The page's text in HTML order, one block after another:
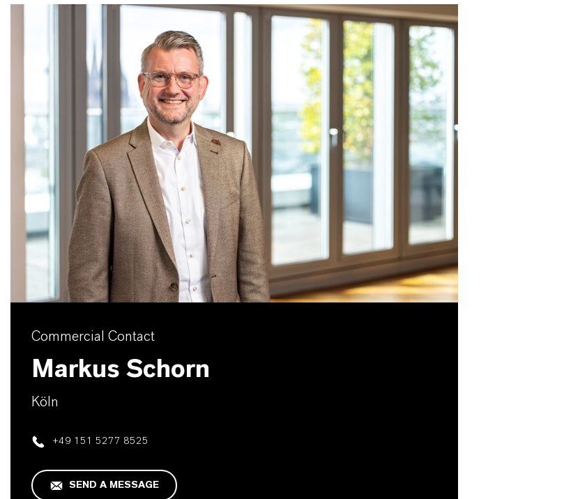
Commercial Contact
Markus Schorn
Köln
+49 151 5277 8525
SEND A MESSAGE